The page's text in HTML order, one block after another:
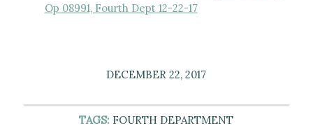
Op 08991, Fourth Dept 12-22-17
DECEMBER 22, 2017
TAGS: FOURTH DEPARTMENT